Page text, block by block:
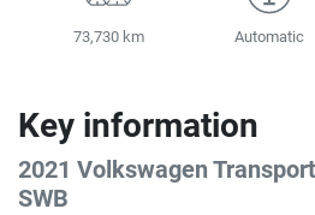
73,730 km Automatic
Key information
2021 Volkswagen
SWB